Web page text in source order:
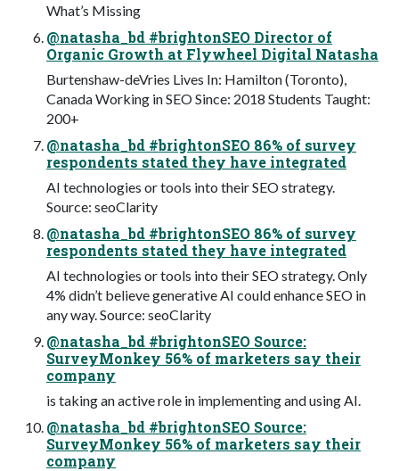
What’s Missing
@natasha_bd #brightonSEO Director of
Organic Growth at Flywheel Digital Natasha
Burtenshaw-deVries Lives In: Hamilton (Toronto),
Canada Working in SEO Since: 2018 Students Taught:
200+
@natasha_bd #brightonSEO 86% of survey
respondents stated they have integrated
AI technologies or tools into their SEO strategy.
Source: seoClarity
@natasha_bd #brightonSEO 86% of survey
respondents stated they have integrated
AI technologies or tools into their SEO strategy. Only
4% didn’t believe generative AI could enhance SEO in
any way. Source: seoClarity
@natasha_bd #brightonSEO Source:
SurveyMonkey 56% of marketers say their
company
is taking an active role in implementing and using AI.
@natasha_bd #brightonSEO Source:
SurveyMonkey 56% of marketers say their
company